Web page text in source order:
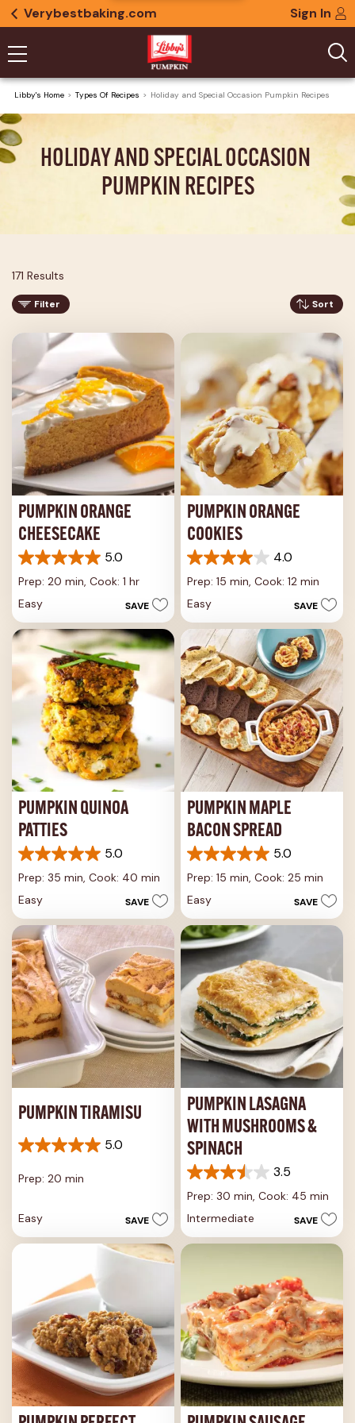
Verybestbaking.com Sign In
Libby's Home Types Of Recipes Holiday and Special Occasion Pumpkin Recipes
HOLIDAY AND SPECIAL OCCASION
PUMPKIN RECIPES
171 Results
Filter Sort
PUMPKIN ORANGE
CHEESECAKE
5.0
5.0
out
5
stars.
3
reviews
Prep: 20 min, Cook: 1 hr
Easy
SAVE
PUMPKIN ORANGE
COOKIES
4.0
4.0
out
5
stars.
reviews
Prep: 15 min, Cook: 12 min
Easy
SAVE
PUMPKIN QUINOA
PATTIES
5.0
5.0
out
5
stars.
2
reviews
Prep: 35 min, Cook: 40 min
Easy
SAVE
PUMPKIN MAPLE
BACON SPREAD
5.0
5.0
out
5
stars.
2
reviews
Prep: 15 min, Cook: 25 min
Easy
SAVE
PUMPKIN TIRAMISU
5.0
5.0
of
1
review
Prep: 20 min
Easy SAVE
PUMPKIN LASAGNA
WITH MUSHROOMS &
SPINACH
3.5
3.5
out
5
stars.
Prep: 30 min, Cook: 45 min
Intermediate
SAVE